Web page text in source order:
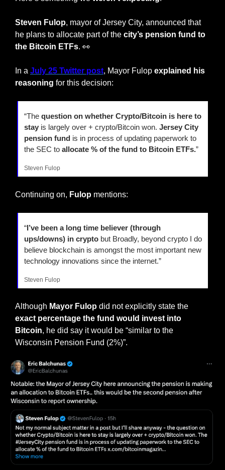
Steven Fulop, mayor of Jersey City, announced that
he plans to allocate part of the city’s pension fund to
the Bitcoin ETFs. 👀
In a July 25 Twitter post, Mayor Fulop explained his
reasoning for this decision:
“The question on whether Crypto/Bitcoin is here to
stay is largely over + crypto/Bitcoin won. Jersey City
pension fund is in process of updating paperwork to
the SEC to allocate % of the fund to Bitcoin ETFs.”
Steven Fulop
Continuing on, Fulop mentions:
“ I’ve been a long time believer (through
ups/downs) in crypto but Broadly, beyond crypto I do
believe blockchain is amongst the most important new
technology innovations since the internet.”
Steven Fulop
Although Mayor Fulop
exact percentage the fund would invest into
Bitcoin, he did say it would be “similar to the
Wisconsin Pension Fund (2%)”.